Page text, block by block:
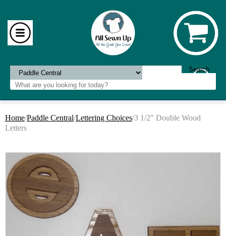
Home/Paddle Central/Lettering Choices/3 1/2" Double Wood
Letters